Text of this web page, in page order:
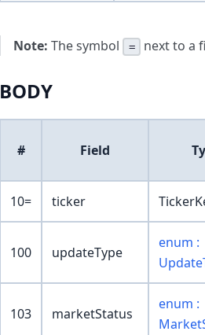
Note: The symbol = next to a
BODY
# Field
10= ticker
100 updateType
enum :
103 marketStatus
enum :